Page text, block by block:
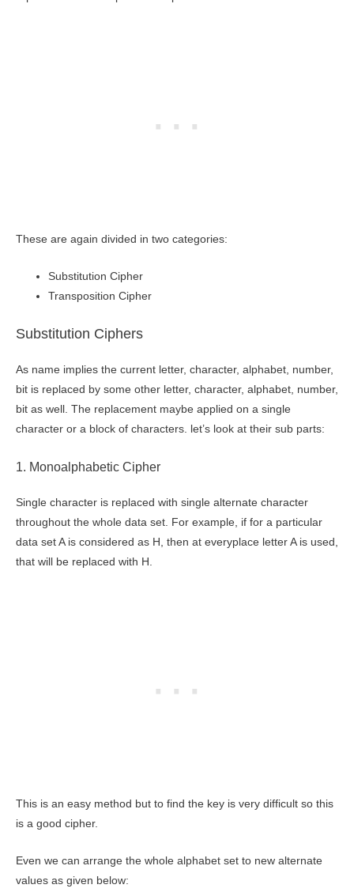
These are again divided in two categories:
Substitution Cipher
Transposition Cipher
Substitution Ciphers
As name implies the current letter, character, alphabet, number,
bit is replaced by some other letter, character, alphabet, number,
bit as well. The replacement maybe applied on a single
character or a block of characters. let’s look at their sub parts:
1. Monoalphabetic Cipher
Single character is replaced with single alternate character
throughout the whole data set. For example, if for a particular
data set A is considered as H, then at everyplace letter A is used,
that will be replaced with H.
This is an easy method but to find the key is very difficult so this
is a good cipher.
Even we can arrange the whole alphabet set to new alternate
values as given below: